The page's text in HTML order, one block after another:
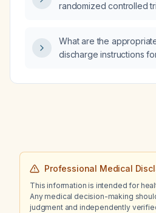
randomized controlled
What are the
discharge instructions
or antiplatelet therapy?
Professional Medical
This information is intended for
Any medical decision-making
judgment and independently